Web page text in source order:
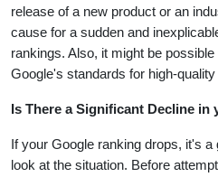
release of a new product or an
cause for a sudden and
rankings. Also, it might be
Google's standards for high-
Is There a Significant Decline in
If your Google ranking drops, it's
look at the situation. Before